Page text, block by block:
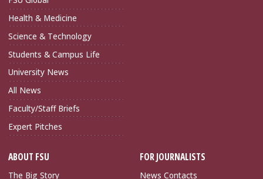
Health & Medicine
Science & Technology
Students & Campus Life
University News
All News
Faculty/Staff Briefs
Expert Pitches
ABOUT FSU
The Big Story
FOR JOURNALISTS
News Contacts